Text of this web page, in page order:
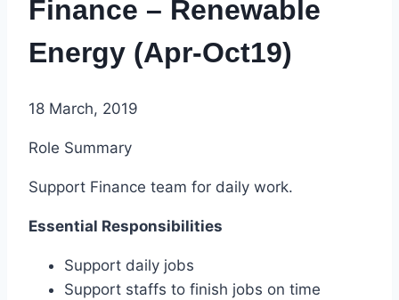
Finance – Renewable
Energy (Apr-Oct19)
18 March, 2019
Role Summary
Support Finance team for daily work.
Essential Responsibilities
Support daily jobs
Support staffs to finish jobs on time